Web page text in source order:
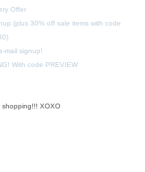
Offer
(plus 30% off sale items with code
mail signup!
With code PREVIEW
shopping!!! XOXO